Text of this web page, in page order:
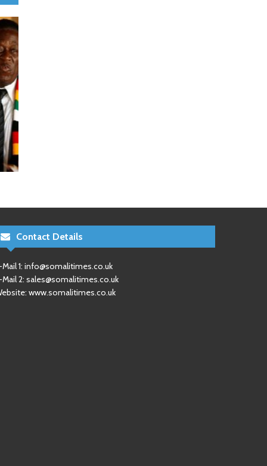
Contact Details
1: info@somalitimes.co.uk
Mail 2: sales@somalitimes.co.uk
www.somalitimes.co.uk